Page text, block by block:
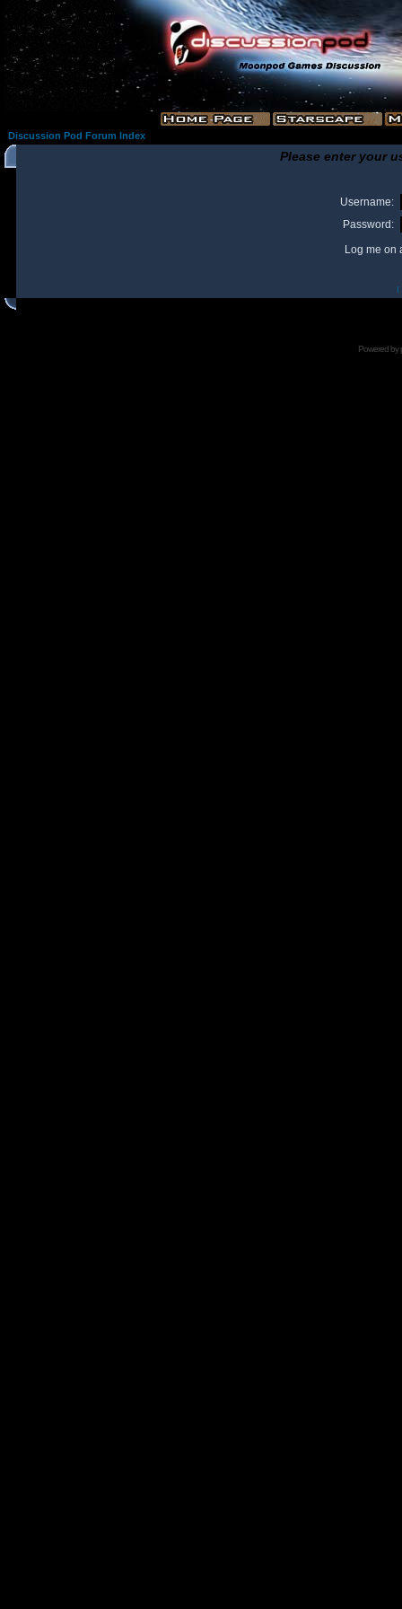
Discussion Pod Forum Index
Please enter your
Username:
Password:
Log me on
I
Powered by